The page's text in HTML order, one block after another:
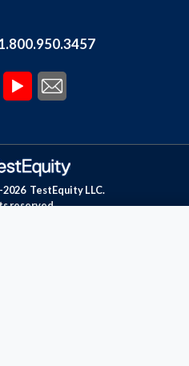
2026 TestEquity LLC.
reserved.